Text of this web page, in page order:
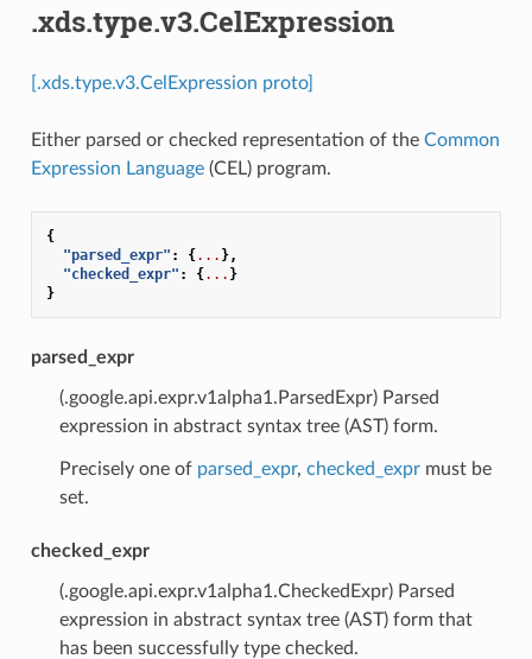
.xds.type.v3.CelExpression
[.xds.type.v3.CelExpression proto]
Either parsed or checked representation of the Common
Expression Language(CEL) program.
{
"parsed_expr" : {... },
"checked_expr" : {... }
}
parsed_expr
(.google.api.expr.v1alpha1.ParsedExpr) Parsed
expression in abstract syntax tree (AST) form.
Precisely one of parsed_expr, checked_exprmust be
set.
checked_expr
(.google.api.expr.v1alpha1.CheckedExpr) Parsed
expression in abstract syntax tree (AST) form that
has been successfully type checked.